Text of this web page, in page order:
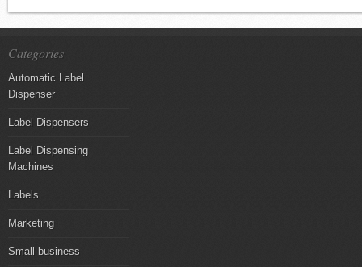
Categories
Automatic Label
Dispenser
Label Dispensers
Label Dispensing
Machines
Labels
Marketing
Small business